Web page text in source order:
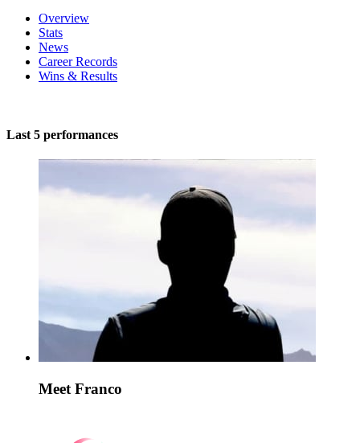
Overview
Stats
News
Career Records
Wins & Results
Last 5 performances
Meet Franco